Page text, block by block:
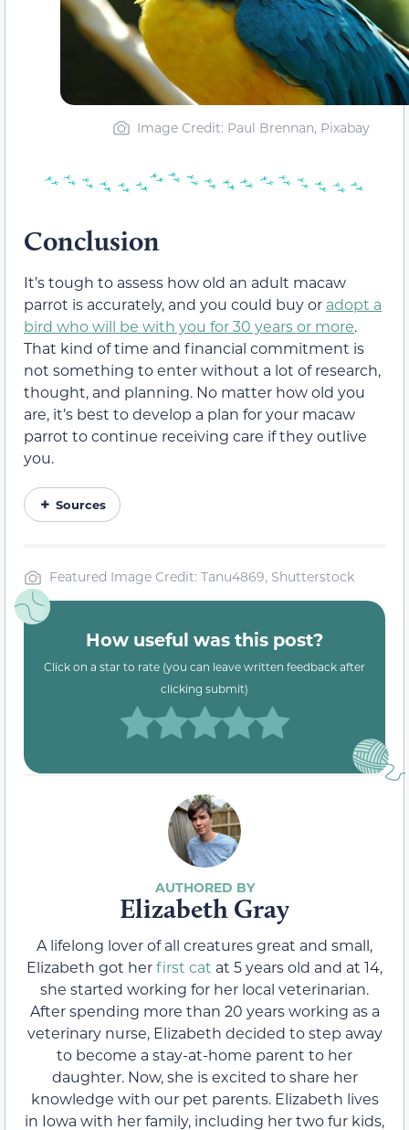
Image Credit: Paul Brennan, Pixabay
Conclusion
It’s tough to assess how old an adult macaw
parrot is accurately, and you could buy or adopt a
bird who will be with you for 30 years or more.
That kind of time and financial commitment is
not something to enter without a lot of research,
thought, and planning. No matter how old you
are, it’s best to develop a plan for your macaw
parrot to continue receiving care if they outlive
you.
Sources
Featured Image Credit: Tanu4869, Shutterstock
How useful was this post?
Click on a star to rate (you can leave written feedback after
clicking submit)
Elizabeth Gray
A lifelong lover of all creatures great and small,
Elizabeth got herfirst cat at 5 years old and at 14,
she started working for her local veterinarian.
After spending more than 20 years working as a
veterinary nurse, Elizabeth decided to step away
to become a stay-at-home parent to her
daughter. Now, she is excited to share her
knowledge with our pet parents. Elizabeth lives
in Iowa with her family, including her two fur kids,